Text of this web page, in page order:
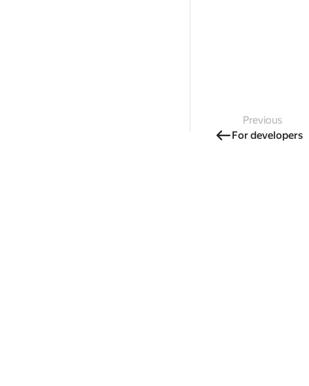
Previous
For developers